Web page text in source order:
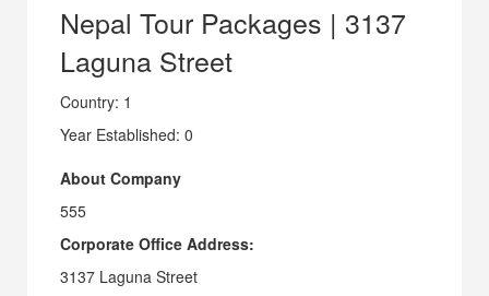
Nepal Tour Packages | 3137
Laguna Street
Country: 1
Year Established: 0
About Company
555
Corporate Office Address:
3137 Laguna Street